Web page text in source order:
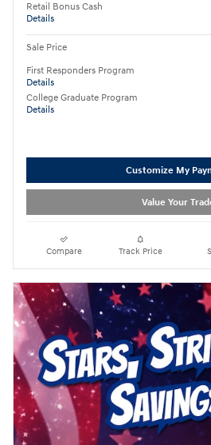
Retail Bonus Cash
Details
Sale Price
First Responders Program
Details
College Graduate Program
Details
Customize My
Value Your
Compare Track Price